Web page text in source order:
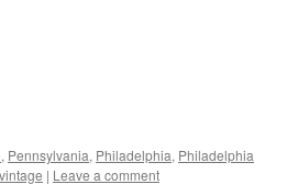
, Pennsylvania, Philadelphia, Philadelphia
vintage | Leave a comment